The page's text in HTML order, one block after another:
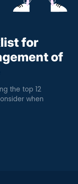
for
of
the top 12
when